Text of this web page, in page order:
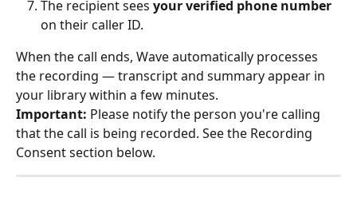
The recipient sees your verified phone number
on their caller ID.
When the call ends, Wave automatically processes
the recording — transcript and summary appear in
your library within a few minutes.
Important: Please notify the person you're calling
that the call is being recorded. See the Recording
Consent section below.